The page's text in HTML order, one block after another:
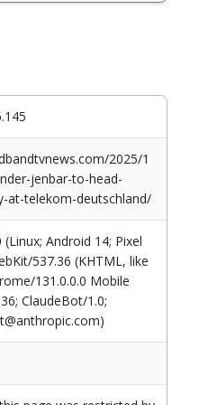
2025/1
jenbar-to-head-
at-telekom-deutschland/
Android 14; Pixel
537.36 (KHTML, like
131.0.0.0 Mobile
ClaudeBot/1.0;